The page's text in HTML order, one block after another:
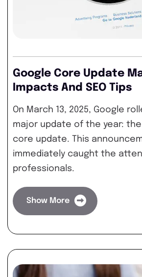
Google Core Update
Impacts And SEO Tips
On March 13, 2025, Google
major update of the year: the
core update. This
immediately caught the
professionals.
Show More